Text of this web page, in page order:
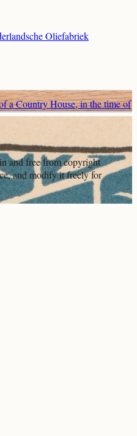
Oliefabriek
a Country House, in the time of
and free from copyright
and modify it freely for